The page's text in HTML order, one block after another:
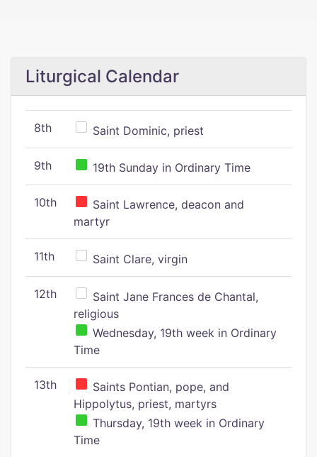
Liturgical Calendar
8th Saint Dominic, priest
9th 19th Sunday in Ordinary Time
10th
Saint Lawrence, deacon and
martyr
11th Saint Clare, virgin
12th
Saint Jane Frances de Chantal,
religious
Wednesday, 19th week in Ordinary
Time
13th
Saints Pontian, pope, and
Hippolytus, priest, martyrs
Thursday, 19th week in Ordinary
Time